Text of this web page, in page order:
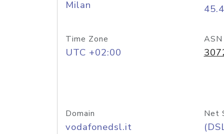
Milan
Time Zone
UTC +02:00
ASN
Domain
vodafonedsl.it
Net